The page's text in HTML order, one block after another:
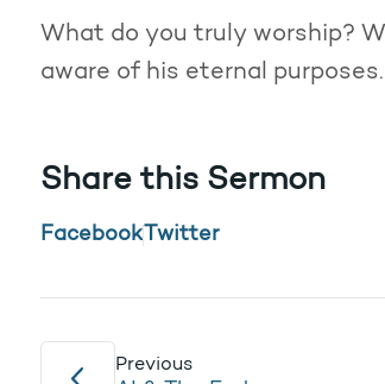
What do you truly worship?
aware of his eternal purposes.
Share this Sermon
Facebook Twitter
Previous